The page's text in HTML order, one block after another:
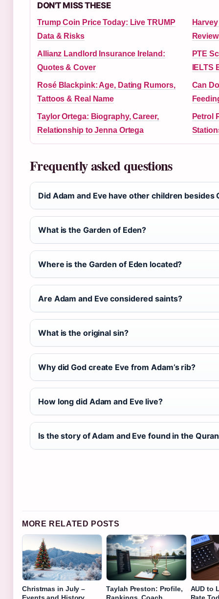
DON'T MISS THESE
Trump Coin Price Today: Live TRUMP
Data & Risks
Allianz Landlord Insurance Ireland:
Quotes & Cover
PTE
IELTS
Rosé Blackpink: Age, Dating Rumors,
Tattoos & Real Name
Can
Taylor Ortega: Biography, Career,
Relationship to Jenna Ortega
Petrol
Frequently asked questions
Did Adam and Eve have other children besides
What is the Garden of Eden?
Where is the Garden of Eden located?
Are Adam and Eve considered saints?
What is the original sin?
Why did God create Eve from Adam’s rib?
How long did Adam and Eve live?
Is the story of Adam and Eve found in the
MORE RELATED POSTS
Christmas in July –
Taylah Preston: Profile,
AUD to